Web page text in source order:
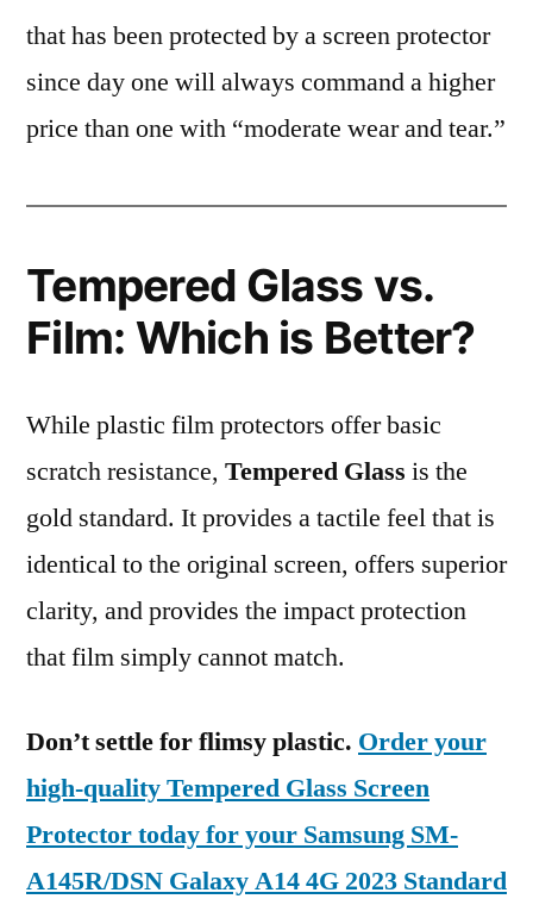
that has been protected by a screen protector
since day one will always command a higher
price than one with “moderate wear and tear.”
Tempered Glass vs.
Film: Which is Better?
While plastic film protectors offer basic
scratch resistance, Tempered Glass is the
gold standard. It provides a tactile feel that is
identical to the original screen, offers superior
clarity, and provides the impact protection
that film simply cannot match.
Don’t settle for flimsy plastic. Order your
high-quality Tempered Glass Screen
Protector today for your Samsung SM-
A145R/DSN Galaxy A14 4G 2023 Standard